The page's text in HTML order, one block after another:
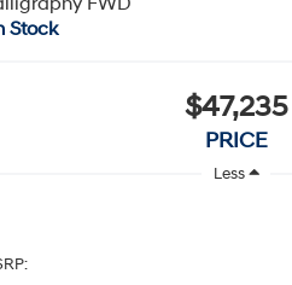
Stock
$47,235
PRICE
Less